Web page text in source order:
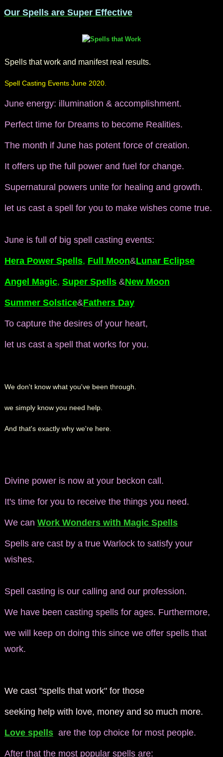
Our Spells are Super Effective
Spells that work and manifest real results.
Spell Casting Events June 2020.
June energy: illumination & accomplishment.
Perfect time for Dreams to become Realities.
The month if June has potent force of creation.
It offers up the full power and fuel for change.
Supernatural powers unite for healing and growth.
let us cast a spell for you to make wishes come true.
June is full of big spell casting events:
Hera Power Spells, Full Moon&Lunar Eclipse
Angel Magic, Super Spells &New Moon
Summer Solstice&Fathers Day
To capture the desires of your heart,
let us cast a spell that works for you.
We don't know what you've been through.
we simply know you need help.
And that's exactly why we're here.
Divine power is now at your beckon call.
It's time for you to receive the things you need.
We can Work Wonders with Magic Spells
Spells are cast by a true Warlock to satisfy your
wishes.
Spell casting is our calling and our profession.
We have been casting spells for ages. Furthermore,
we will keep on doing this since we offer spells that
work.
We cast "spells that work" for those
seeking help with love, money and so much more.
Love spells are the top choice for most people.
After that the most popular spells are: